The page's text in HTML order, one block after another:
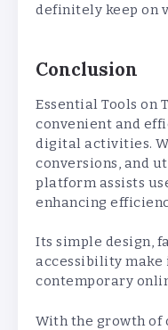
definitely keep on
Conclusion
Essential Tools on
convenient and
digital activities.
conversions, and
platform assists
enhancing
Its simple design,
accessibility make
contemporary
With the growth of